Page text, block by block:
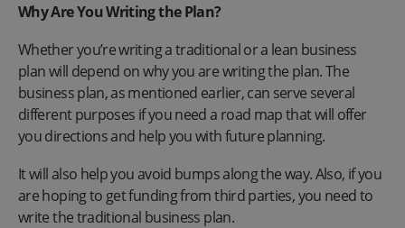
Why Are You Writing the Plan?
Whether you’re writing a traditional or a lean business
plan will depend on why you are writing the plan. The
business plan, as mentioned earlier, can serve several
different purposes if you need a road map that will offer
you directions and help you with future planning.
It will also help you avoid bumps along the way. Also, if you
are hoping to get funding from third parties, you need to
write the traditional business plan.